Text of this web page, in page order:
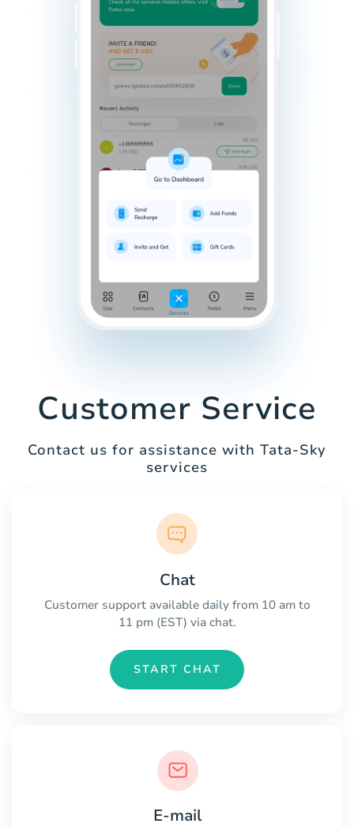
Customer Service
Contact us for assistance with Tata-Sky
services
Chat
Customer support available daily from 10 am to
11 pm (EST) via chat.
START CHAT
E-mail